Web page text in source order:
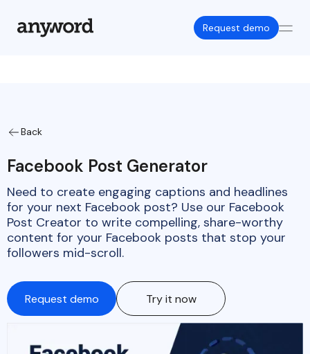
Request demo
Back
Facebook Post Generator
Need to create engaging captions and headlines
for your next Facebook post? Use our Facebook
Post Creator to write compelling, share-worthy
content for your Facebook posts that stop your
followers mid-scroll.
Request demo Try it now